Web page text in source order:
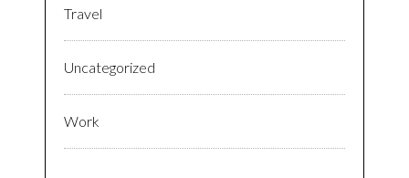
Travel
Uncategorized
Work